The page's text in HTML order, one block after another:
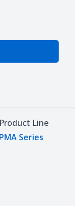
Product Line
PMA Series